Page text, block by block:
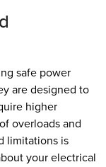
safe power
are designed to
higher
overloads and
limitations is
your electrical